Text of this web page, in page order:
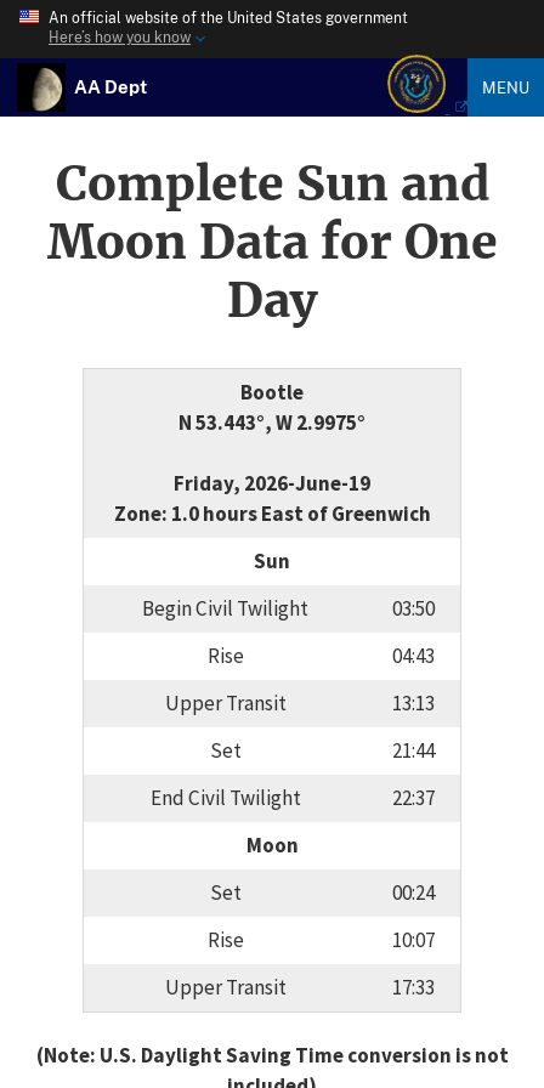
An official website of the United States government
Here’s how you know
AA Dept MENU
Complete Sun and
Moon Data for One
Day
Bootle
N 53.443°, W 2.9975°
Friday, 2026-June-19
Zone: 1.0 hours East of Greenwich
Sun
Begin Civil Twilight
03:50
Rise
04:43
Upper Transit
13:13
Set
21:44
End Civil Twilight
22:37
Moon
Set
00:24
Rise
10:07
Upper Transit
17:33
(Note: U.S. Daylight Saving Time conversion is not